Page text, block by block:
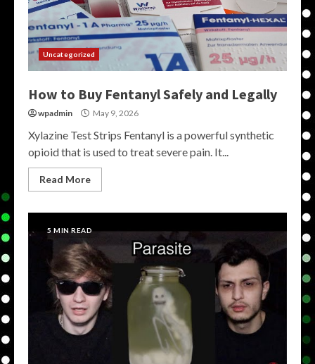
Uncategorized
How to Buy Fentanyl Safely and Legally
wpadmin May 9, 2026
Xylazine Test Strips Fentanyl is a powerful synthetic
opioid that is used to treat severe pain. It...
Read More
5 MIN READ